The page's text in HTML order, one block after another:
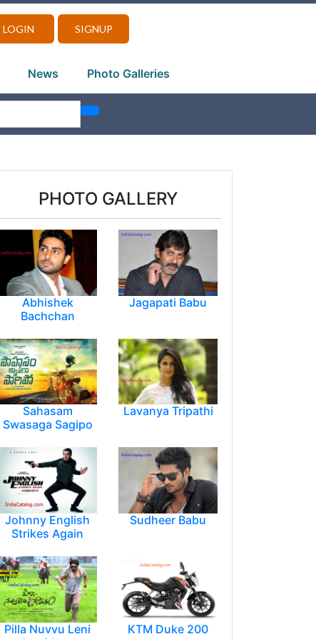
LOGIN SIGNUP
News Photo Galleries
PHOTO GALLERY
Abhishek
Bachchan
Jagapati Babu
Sahasam
Swasaga Sagipo
Lavanya Tripathi
Johnny English
Strikes Again
Sudheer Babu
Pilla Nuvvu Leni
KTM Duke 200